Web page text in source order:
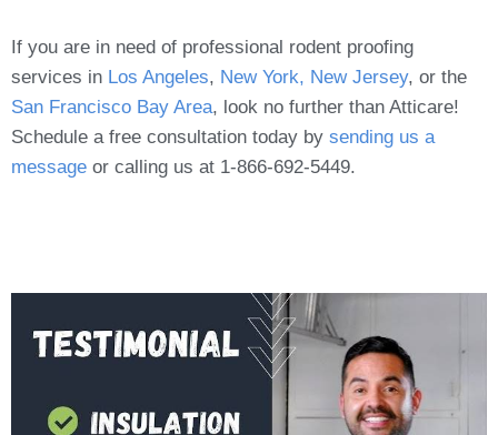
If you are in need of professional rodent proofing
services in Los Angeles, New York, New Jersey, or the
San Francisco Bay Area, look no further than Atticare!
Schedule a free consultation today by sending us a
message or calling us at 1-866-692-5449.